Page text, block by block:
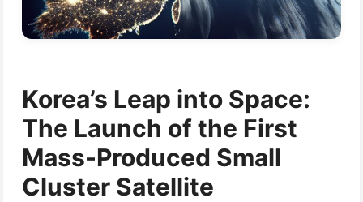
Korea’s Leap into Space:
The Launch of the First
Mass-Produced Small
Cluster Satellite